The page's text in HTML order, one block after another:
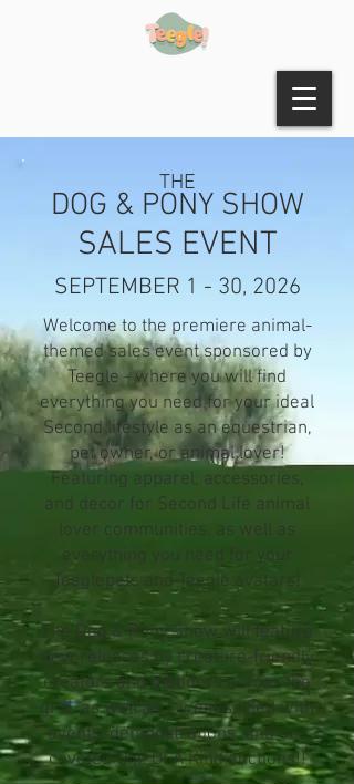
THE
DOG & PONY SHOW
SALES EVENT
SEPTEMBER 1 - 30, 2026
Welcome to the premiere animal-
themed sales event sponsored by
Teegle - where you will find
everything you need for your ideal
Second lifestyle as an equestrian,
pet owner, or animal lover!
Featuring apparel, accessories,
and decor for Second Life animal
lover communities, as well as
everything you need for your
Teeglepets and Teegle avatars!
The Dog & Pony Show will feature
new releases by creature-friendly
creators and modders across the
grid, as well as 4 weeks filled with
events, demonstrations, and our
coveted One Of A Kind auctions!!